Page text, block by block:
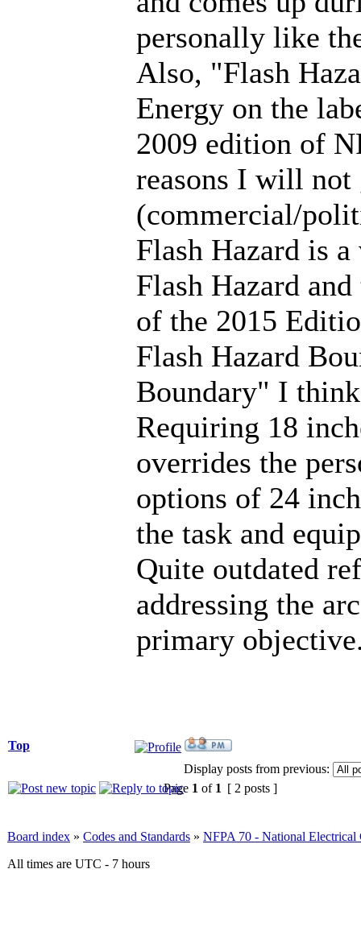
personally like
Also, "Flash
Energy on the
2009 edition of
reasons I will not
(commercial/
Flash Hazard is
Flash Hazard
of the 2015
Flash Hazard
Boundary" I
Requiring 18
overrides the
options of 24
the task and
Quite outdated
addressing the
primary
Top
Display posts from previous:
Page 1 of 1 [ 2 posts ]
Board index » Codes and Standards » NFPA 70 - National Electrical
All times are UTC - 7 hours